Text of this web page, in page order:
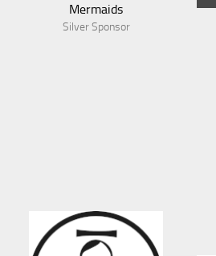
Mermaids
Silver Sponsor